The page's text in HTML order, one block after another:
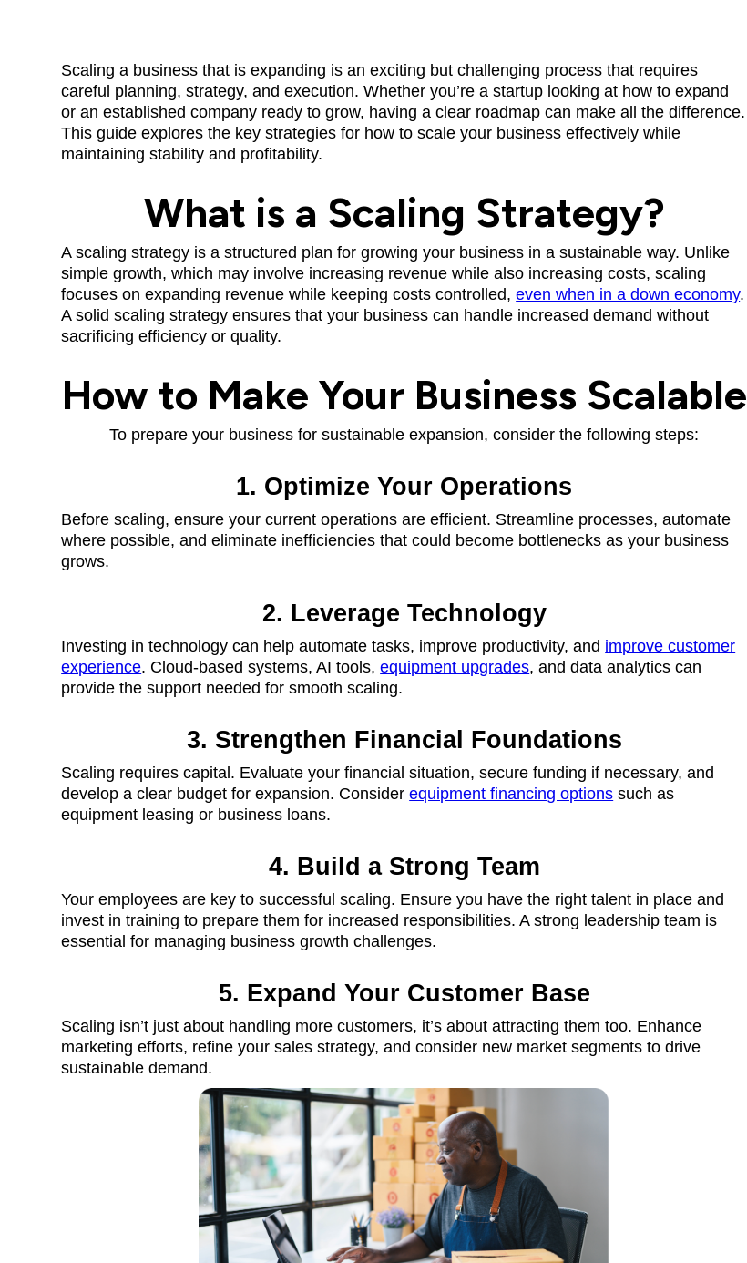
Scaling a business that is expanding is an exciting but challenging process that requires
careful planning, strategy, and execution. Whether you’re a startup looking at how to expand
or an established company ready to grow, having a clear roadmap can make all the difference.
This guide explores the key strategies for how to scale your business effectively while
maintaining stability and profitability.
What is a Scaling Strategy?
A scaling strategy is a structured plan for growing your business in a sustainable way. Unlike
simple growth, which may involve increasing revenue while also increasing costs, scaling
focuses on expanding revenue while keeping costs controlled,even when in a down economy.
A solid scaling strategy ensures that your business can handle increased demand without
sacrificing efficiency or quality.
How to Make Your Business Scalable
To prepare your business for sustainable expansion, consider the following steps:
1. Optimize Your Operations
Before scaling, ensure your current operations are efficient. Streamline processes, automate
where possible, and eliminate inefficiencies that could become bottlenecks as your business
grows.
2. Leverage Technology
Investing in technology can help automate tasks, improve productivity, and improve customer
experience. Cloud-based systems, AI tools,equipment upgrades, and data analytics can
provide the support needed for smooth scaling.
3. Strengthen Financial Foundations
Scaling requires capital. Evaluate your financial situation, secure funding if necessary, and
develop a clear budget for expansion. Considerequipment financing options such as
equipment leasing or business loans.
4. Build a Strong Team
Your employees are key to successful scaling. Ensure you have the right talent in place and
invest in training to prepare them for increased responsibilities. A strong leadership team is
essential for managing business growth challenges.
5. Expand Your Customer Base
Scaling isn’t just about handling more customers, it’s about attracting them too. Enhance
marketing efforts, refine your sales strategy, and consider new market segments to drive
sustainable demand.